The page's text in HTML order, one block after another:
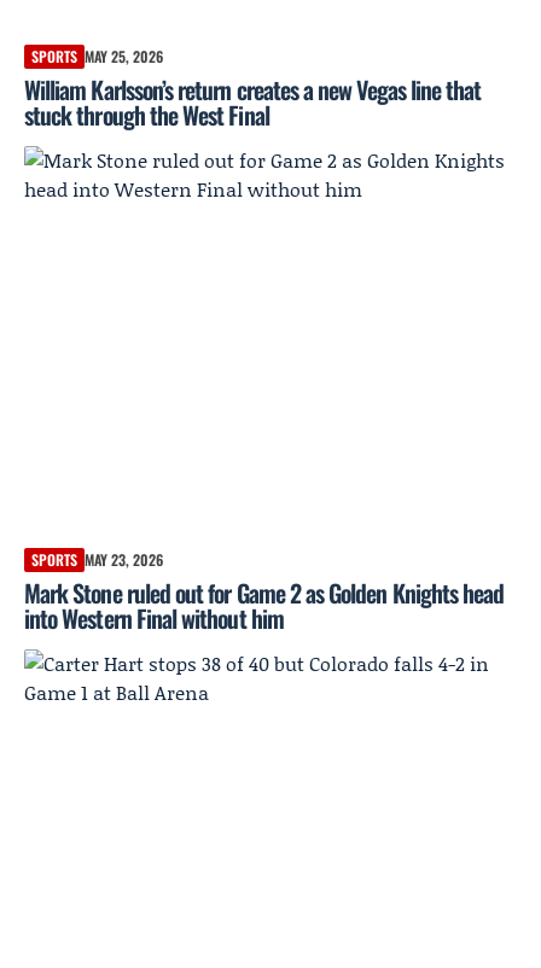
SPORTS MAY 25, 2026
William Karlsson’s return creates a new Vegas line that
stuck through the West Final
SPORTS MAY 23, 2026
Mark Stone ruled out for Game 2 as Golden Knights head
into Western Final without him